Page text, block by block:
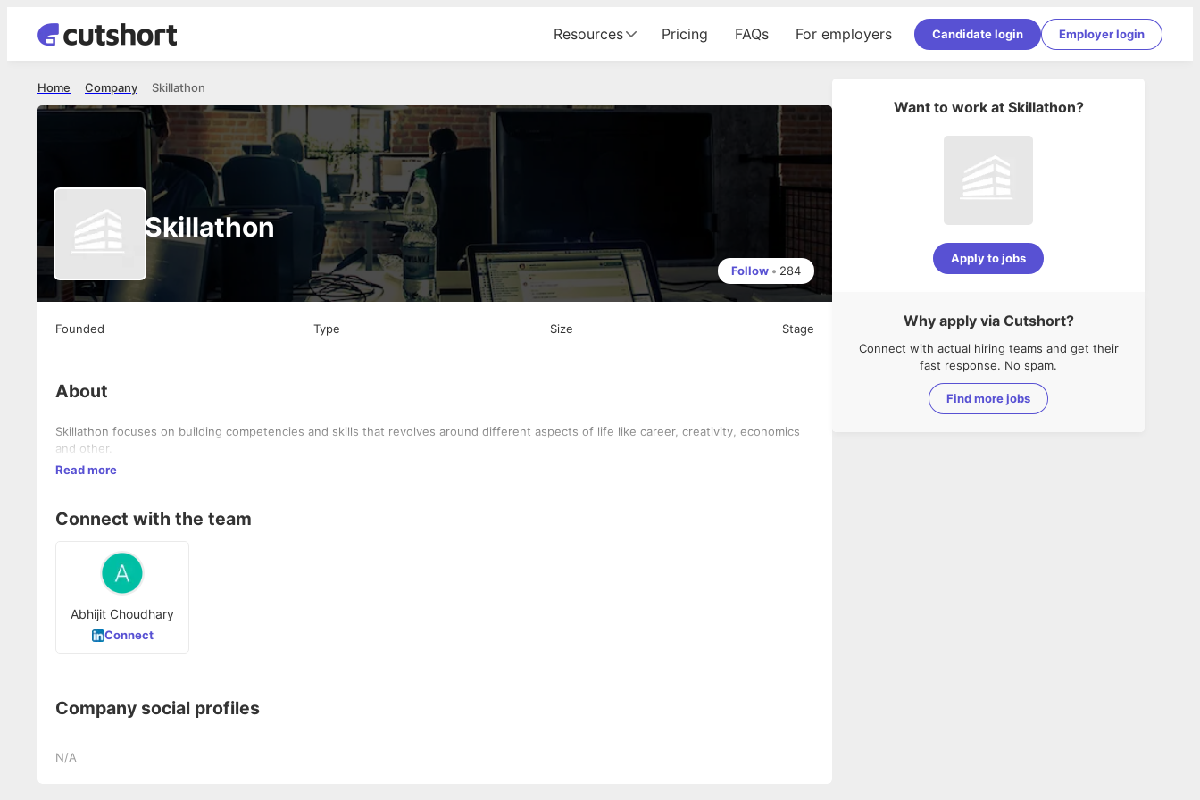
Resources Pricing FAQs For employers Candidate login Employer login
Skillathon
Company
Home
Skillathon
Follow • 284
Founded Type Size Stage
About
Skillathon focuses on building competencies and skills that revolves around different aspects of life like career, creativity, economics
and other.
Read more
Connect with the team
Abhijit Choudhary
Connect
Company social profiles
N/A
Want to work at Skillathon?
Apply to jobs
Why apply via Cutshort?
Connect with actual hiring teams and get their
fast response. No spam.
Find more jobs